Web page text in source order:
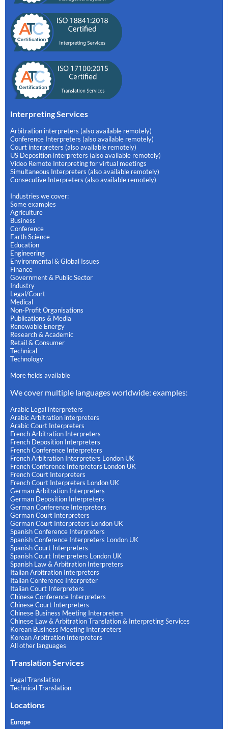
Interpreting Services
Arbitration interpreters (also available remotely)
Conference Interpreters (also available remotely)
Court interpreters (also available remotely)
US Deposition interpreters (also available remotely)
Video Remote Interpreting for virtual meetings
Simultaneous Interpreters (also available remotely)
Consecutive Interpreters (also available remotely)
Industries we cover:
Some examples
Agriculture
Business
Conference
Earth Science
Education
Engineering
Environmental & Global Issues
Finance
Government & Public Sector
Industry
Legal/Court
Medical
Non-Profit Organisations
Publications & Media
Renewable Energy
Research & Academic
Retail & Consumer
Technical
Technology
More fields available
We cover multiple languages worldwide: examples:
Arabic Legal interpreters
Arabic Arbitration interpreters
Arabic Court Interpreters
French Arbitration Interpreters
French Deposition Interpreters
French Conference Interpreters
French Arbitration Interpreters London UK
French Conference Interpreters London UK
French Court Interpreters
French Court Interpreters London UK
German Arbitration Interpreters
German Deposition Interpreters
German Conference Interpreters
German Court Interpreters
German Court Interpreters London UK
Spanish Conference Interpreters
Spanish Conference Interpreters London UK
Spanish Court Interpreters
Spanish Court Interpreters London UK
Spanish Law & Arbitration Interpreters
Italian Arbitration Interpreters
Italian Conference Interpreter
Italian Court Interpreters
Chinese Conference Interpreters
Chinese Court Interpreters
Chinese Business Meeting Interpreters
Chinese Law & Arbitration Translation & Interpreting Services
Korean Business Meeting Interpreters
Korean Arbitration Interpreters
All other languages
Translation Services
Legal Translation
Technical Translation
Locations
Europe